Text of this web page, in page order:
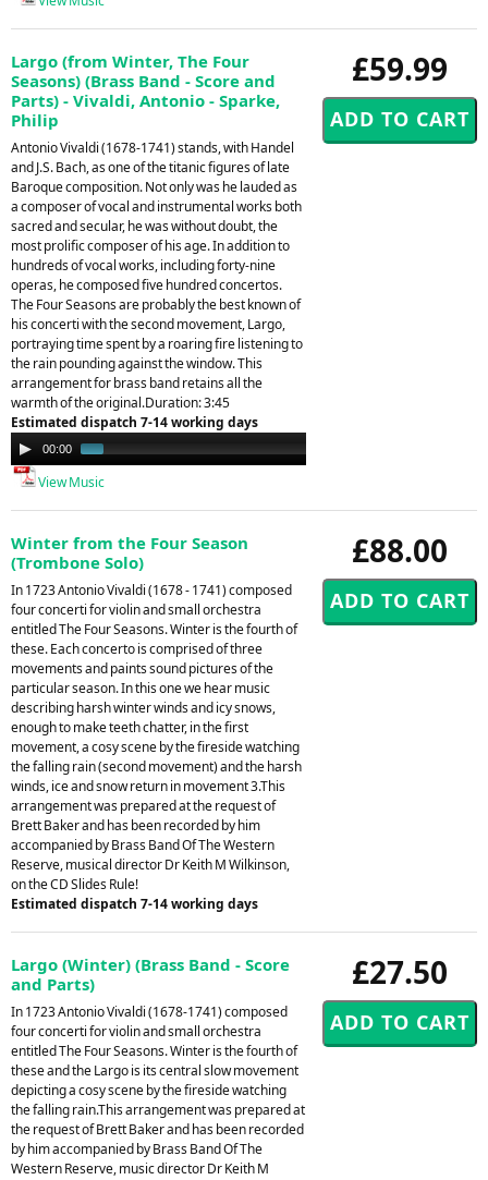
£59.99
Largo (from Winter, The Four
Seasons) (Brass Band - Score and
Parts) - Vivaldi, Antonio - Sparke,
Philip
Antonio Vivaldi (1678-1741) stands, with Handel
and J.S. Bach, as one of the titanic figures of late
Baroque composition. Not only was he lauded as
a composer of vocal and instrumental works both
sacred and secular, he was without doubt, the
most prolific composer of his age. In addition to
hundreds of vocal works, including forty-nine
operas, he composed five hundred concertos.
The Four Seasons are probably the best known of
his concerti with the second movement, Largo,
portraying time spent by a roaring fire listening to
the rain pounding against the window. This
arrangement for brass band retains all the
warmth of the original.Duration: 3:45
Estimated dispatch 7-14 working days
Audio
Player
00:00
View Music
£88.00
Winter from the Four Season
(Trombone Solo)
In 1723 Antonio Vivaldi (1678 - 1741) composed
four concerti for violin and small orchestra
entitled The Four Seasons. Winter is the fourth of
these. Each concerto is comprised of three
movements and paints sound pictures of the
particular season. In this one we hear music
describing harsh winter winds and icy snows,
enough to make teeth chatter, in the first
movement, a cosy scene by the fireside watching
the falling rain (second movement) and the harsh
winds, ice and snow return in movement 3.This
arrangement was prepared at the request of
Brett Baker and has been recorded by him
accompanied by Brass Band Of The Western
Reserve, musical director Dr Keith M Wilkinson,
on the CD Slides Rule!
Estimated dispatch 7-14 working days
£27.50
Largo (Winter) (Brass Band - Score
and Parts)
In 1723 Antonio Vivaldi (1678-1741) composed
four concerti for violin and small orchestra
entitled The Four Seasons. Winter is the fourth of
these and the Largo is its central slow movement
depicting a cosy scene by the fireside watching
the falling rain.This arrangement was prepared at
the request of Brett Baker and has been recorded
by him accompanied by Brass Band Of The
Western Reserve, music director Dr Keith M